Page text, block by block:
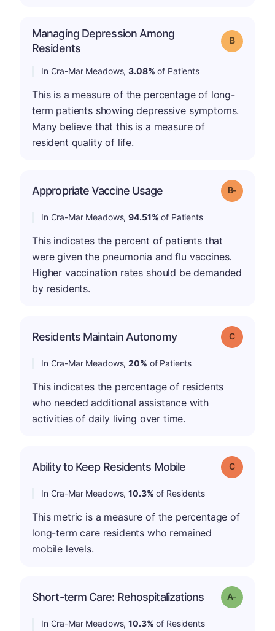
Managing Depression Among
Residents
Grade: B
In Cra-Mar Meadows,3.08% of Patients
This is a measure of the percentage of long-
term patients showing depressive symptoms.
Many believe that this is a measure of
resident quality of life.
Appropriate Vaccine Usage Grade: B-
In Cra-Mar Meadows,94.51% of Patients
This indicates the percent of patients that
were given the pneumonia and flu vaccines.
Higher vaccination rates should be demanded
by residents.
Residents Maintain Autonomy Grade: C
In Cra-Mar Meadows,20% of Patients
This indicates the percentage of residents
who needed additional assistance with
activities of daily living over time.
Ability to Keep Residents Mobile Grade: C
In Cra-Mar Meadows,10.3% of Residents
This metric is a measure of the percentage of
long-term care residents who remained
mobile levels.
Short-term Care: Rehospitalizations Grade: A-
In Cra-Mar Meadows,10.3% of Residents